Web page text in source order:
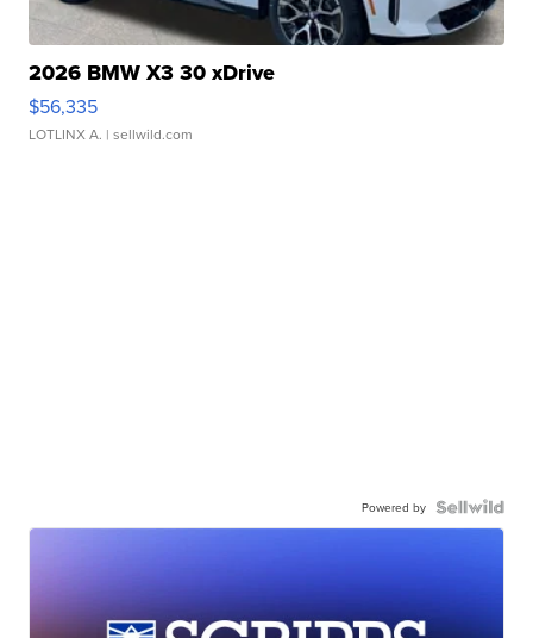
2026 BMW X3 30 xDrive
$56,335
LOTLINX A. | sellwild.com
Powered by